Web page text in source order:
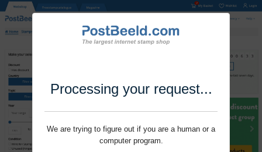
Processing your request...
We are trying to figure out if you are a human or a
computer program.